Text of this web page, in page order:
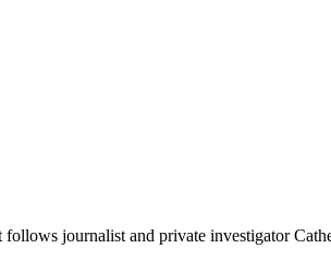
journalist and private investigator